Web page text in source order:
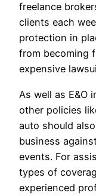
freelance
clients each
protection in
from becoming
expensive
As well as E&O
other policies
auto should
business
events. For
types of
experienced